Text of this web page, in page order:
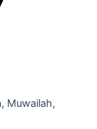
Muwailah,